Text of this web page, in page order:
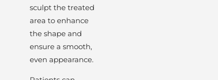
sculpt the treated
area to enhance
the shape and
ensure a smooth,
even appearance.